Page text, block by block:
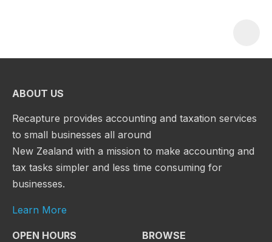
ABOUT US
Recapture provides accounting and taxation services
to small businesses all around
New Zealand with a mission to make accounting and
tax tasks simpler and less time consuming for
businesses.
Learn More
OPEN HOURS BROWSE